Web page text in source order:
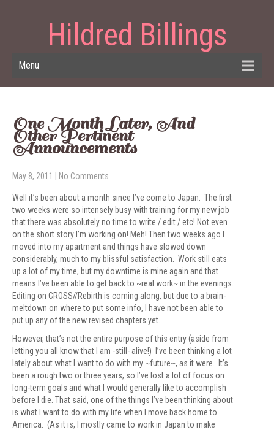
Hildred Billings
Menu
One Month Later, And
Other Pertinent
Announcements
May 8, 2011 No Comments
Well it’s been about a month since I’ve come to Japan. The first
two weeks were so intensely busy with training for my new job
that there was absolutely no time to write / edit / etc! Not even
on the short story I’m working on! Meh! Then two weeks ago I
moved into my apartment and things have slowed down
considerably, much to my blissful satisfaction. Work still eats
up a lot of my time, but my downtime is mine again and that
means I’ve been able to get back to ~real work~ in the evenings.
Editing on CROSS//Rebirth is coming along, but due to a brain-
meltdown on where to put some info, I have not been able to
put up any of the new revised chapters yet.
However, that’s not the entire purpose of this entry (aside from
letting you all know that I am -still- alive!) I’ve been thinking a lot
lately about what I want to do with my ~future~, as it were. It’s
been a rough two or three years, so I’ve lost a lot of focus on
long-term goals and what I would generally like to accomplish
before I die. That said, one of the things I’ve been thinking about
is what I want to do with my life when I move back home to
America. (As it is, I mostly came to work in Japan to make